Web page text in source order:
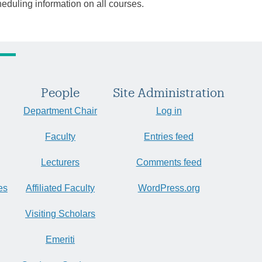
information on all courses.
People
Department Chair
Faculty
Lecturers
Affiliated Faculty
Visiting Scholars
Emeriti
Site Administration
Log in
Entries feed
Comments feed
WordPress.org